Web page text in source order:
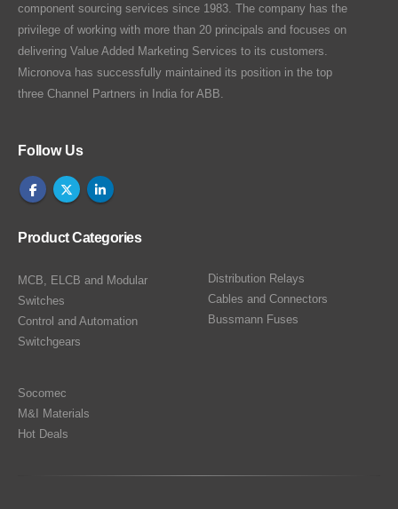
component sourcing services since 1983. The company has the
privilege of working with more than 20 principals and focuses on
delivering Value Added Marketing Services to its customers.
Micronova has successfully maintained its position in the top
three Channel Partners in India for ABB.
Follow Us
Product Categories
MCB, ELCB and Modular
Switches
Control and Automation
Switchgears
Distribution Relays
Cables and Connectors
Bussmann Fuses
Socomec
M&I Materials
Hot Deals